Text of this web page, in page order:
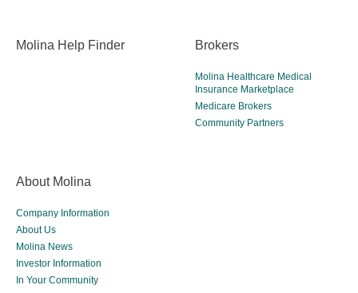
Molina Help Finder Brokers
Molina Healthcare Medical
Insurance Marketplace
Medicare Brokers
Community Partners
About Molina
Company Information
About Us
Molina News
Investor Information
In Your Community